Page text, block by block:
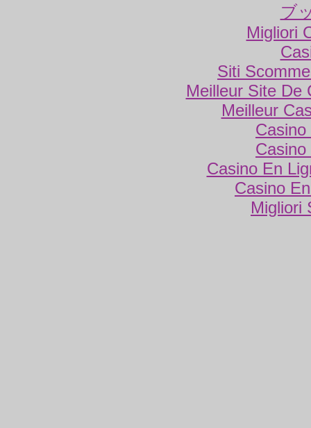
ブ
Migliori
Siti
Meilleur Site De
Meilleur
Casino En
Casino
Migliori